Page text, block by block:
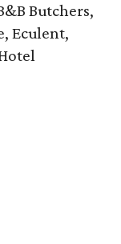
Butchers,
Eculent,